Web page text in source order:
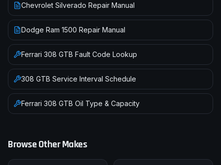
Chevrolet Silverado Repair Manual
Dodge Ram 1500 Repair Manual
Ferrari 308 GTB Fault Code Lookup
308 GTB Service Interval Schedule
Ferrari 308 GTB Oil Type & Capacity
Browse Other Makes